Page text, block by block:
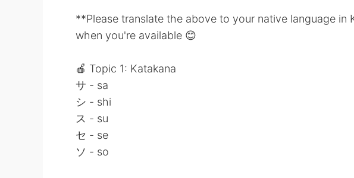
**Please translate the above to your native language in
when you're available 😊
🍎 Topic 1: Katakana
サ - sa
シ - shi
ス - su
セ - se
ソ - so